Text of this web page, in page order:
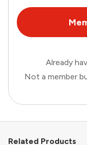
Already
Not a member
Related Products